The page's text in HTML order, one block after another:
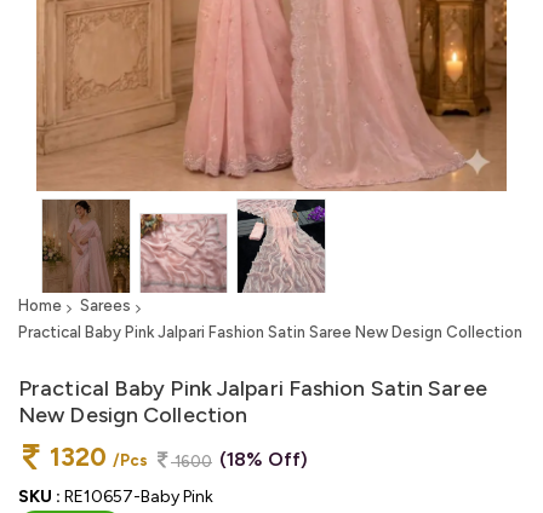
Home
Sarees
Practical Baby Pink Jalpari Fashion Satin Saree New Design Collection
Practical Baby Pink Jalpari Fashion Satin Saree
New Design Collection
1320 /Pcs 1600 (18% Off)
SKU : RE10657-Baby Pink